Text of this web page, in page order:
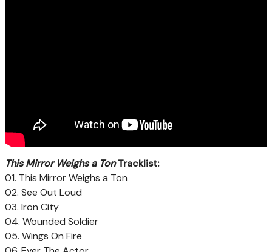
This Mirror Weighs a TonTracklist:
01. This Mirror Weighs a Ton
02. See Out Loud
03. Iron City
04. Wounded Soldier
05. Wings On Fire